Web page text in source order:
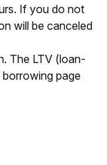
If you do not
will be canceled
The LTV (loan-
page